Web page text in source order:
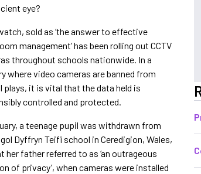
eye?
sold as ‘the answer to effective
management’ has been rolling out CCTV
throughout schools nationwide. In a
where video cameras are banned from
plays, it is vital that the data held is
controlled and protected.
a teenage pupil was withdrawn from
Dyffryn Teifi school in Ceredigion, Wales,
her father referred to as ‘an outrageous
of privacy’, when cameras were installed